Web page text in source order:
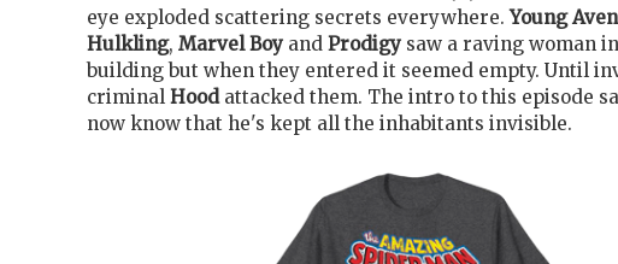
eye exploded scattering secrets everywhere.Young
Hulkling, Marvel Boy and Prodigy saw a raving woman
building but when they entered it seemed empty. Until
criminal Hoodattacked them. The intro to this episode
now know that he's kept all the inhabitants invisible.